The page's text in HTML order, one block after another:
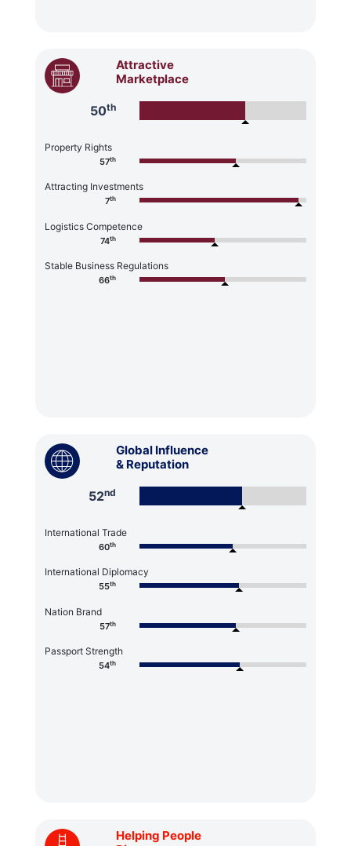
Attractive
Marketplace
50th
Property Rights
57th
Attracting Investments
7th
Logistics Competence
74th
Stable Business Regulations
66th
Global Influence
& Reputation
52nd
International Trade
60th
International Diplomacy
55th
Nation Brand
57th
Passport Strength
54th
Helping People